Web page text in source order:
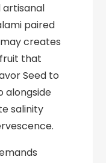
artisanal
paired
creates
that
Seed to
alongside
salinity